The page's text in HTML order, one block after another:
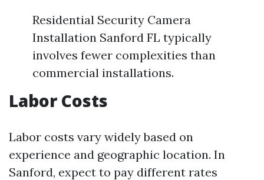
Residential Security Camera
Installation Sanford FL typically
involves fewer complexities than
commercial installations.
Labor Costs
Labor costs vary widely based on
experience and geographic location. In
Sanford, expect to pay different rates